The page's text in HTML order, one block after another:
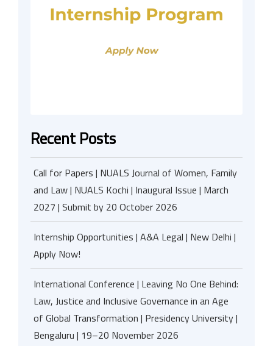
Recent Posts
Call for Papers | NUALS Journal of Women, Family
and Law | NUALS Kochi | Inaugural Issue | March
2027 | Submit by 20 October 2026
Internship Opportunities | A&A Legal | New Delhi |
Apply Now!
International Conference | Leaving No One Behind:
Law, Justice and Inclusive Governance in an Age
of Global Transformation | Presidency University |
Bengaluru | 19–20 November 2026